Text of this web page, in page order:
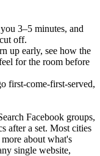
3–5 minutes, and
off.
up early, see how the
for the room before
first-come-first-served,
Facebook groups,
after a set. Most cities
about what's
single website,